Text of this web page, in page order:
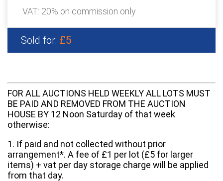
VAT: 20% on commission only
Sold for: £5
FOR ALL AUCTIONS HELD WEEKLY ALL LOTS MUST
BE PAID AND REMOVED FROM THE AUCTION
HOUSE BY 12 Noon Saturday of that week
otherwise:
1. If paid and not collected without prior
arrangement*. A fee of £1 per lot (£5 for larger
items) + vat per day storage charge will be applied
from that day.